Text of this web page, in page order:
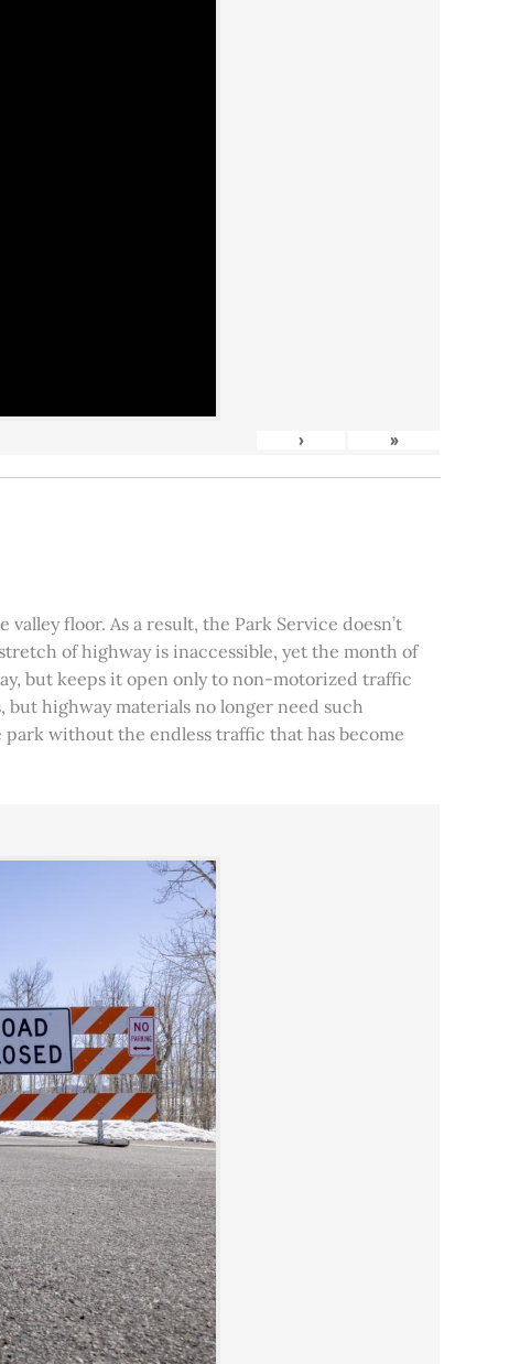
› »
floor. As a result, the Park Service doesn’t
of highway is inaccessible, yet the month of
but keeps it open only to non-motorized traffic
highway materials no longer need such
without the endless traffic that has become